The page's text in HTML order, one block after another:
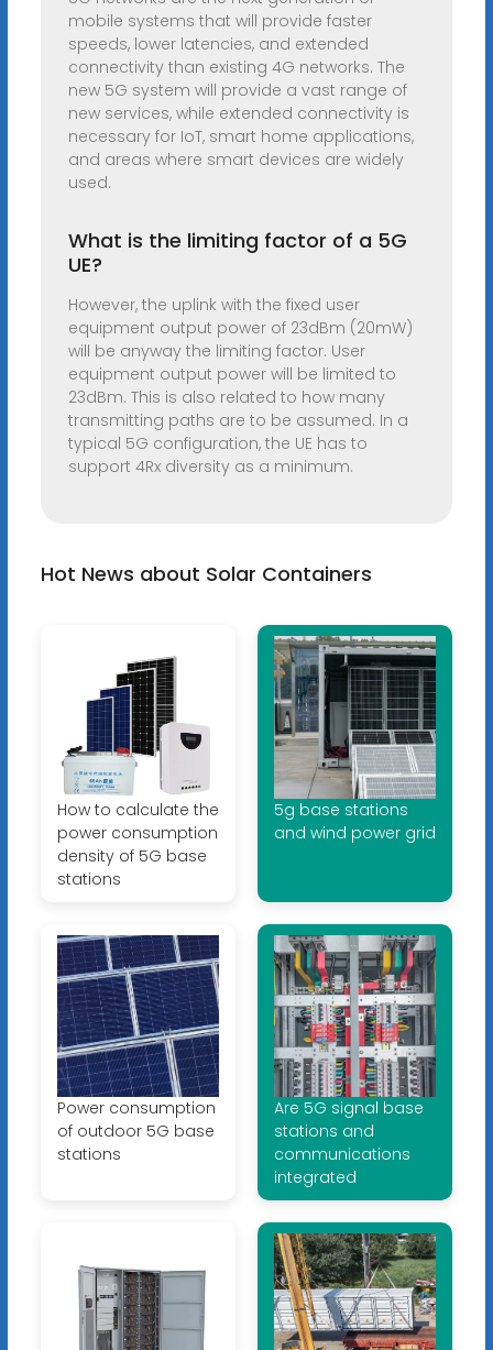
mobile systems that will provide faster
speeds, lower latencies, and extended
connectivity than existing 4G networks. The
new 5G system will provide a vast range of
new services, while extended connectivity is
necessary for IoT, smart home applications,
and areas where smart devices are widely
used.
What is the limiting factor of a 5G
UE?
However, the uplink with the fixed user
equipment output power of 23dBm (20mW)
will be anyway the limiting factor. User
equipment output power will be limited to
23dBm. This is also related to how many
transmitting paths are to be assumed. In a
typical 5G configuration, the UE has to
support 4Rx diversity as a minimum.
Hot News about Solar Containers
How to calculate the
power consumption
density of 5G base
stations
5g base stations
and wind power grid
Power consumption
of outdoor 5G base
stations
Are 5G signal base
stations and
communications
integrated